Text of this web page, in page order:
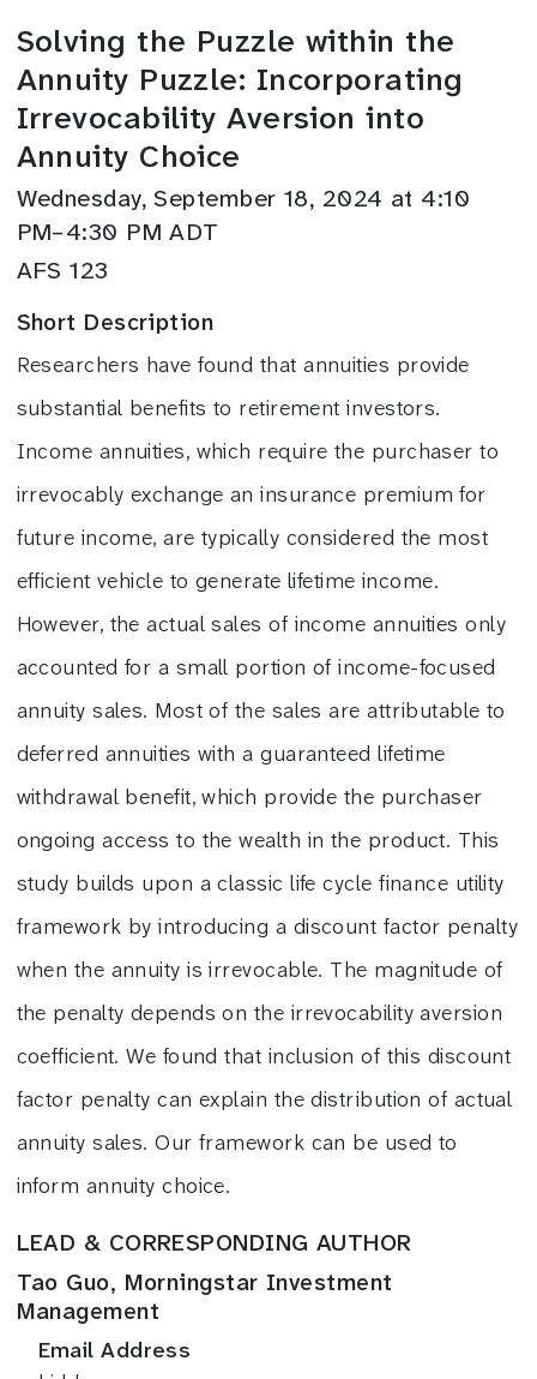
Solving the Puzzle within the
Annuity Puzzle: Incorporating
Irrevocability Aversion into
Annuity Choice
Wednesday, September 18, 2024 at 4:10
PM–4:30 PM ADT
AFS 123
Short Description
Researchers have found that annuities provide
substantial benefits to retirement investors.
Income annuities, which require the purchaser to
irrevocably exchange an insurance premium for
future income, are typically considered the most
efficient vehicle to generate lifetime income.
However, the actual sales of income annuities only
accounted for a small portion of income-focused
annuity sales. Most of the sales are attributable to
deferred annuities with a guaranteed lifetime
withdrawal benefit, which provide the purchaser
ongoing access to the wealth in the product. This
study builds upon a classic life cycle finance utility
framework by introducing a discount factor penalty
when the annuity is irrevocable. The magnitude of
the penalty depends on the irrevocability aversion
coefficient. We found that inclusion of this discount
factor penalty can explain the distribution of actual
annuity sales. Our framework can be used to
inform annuity choice.
LEAD & CORRESPONDING AUTHOR
Tao Guo, Morningstar Investment
Management
Email Address